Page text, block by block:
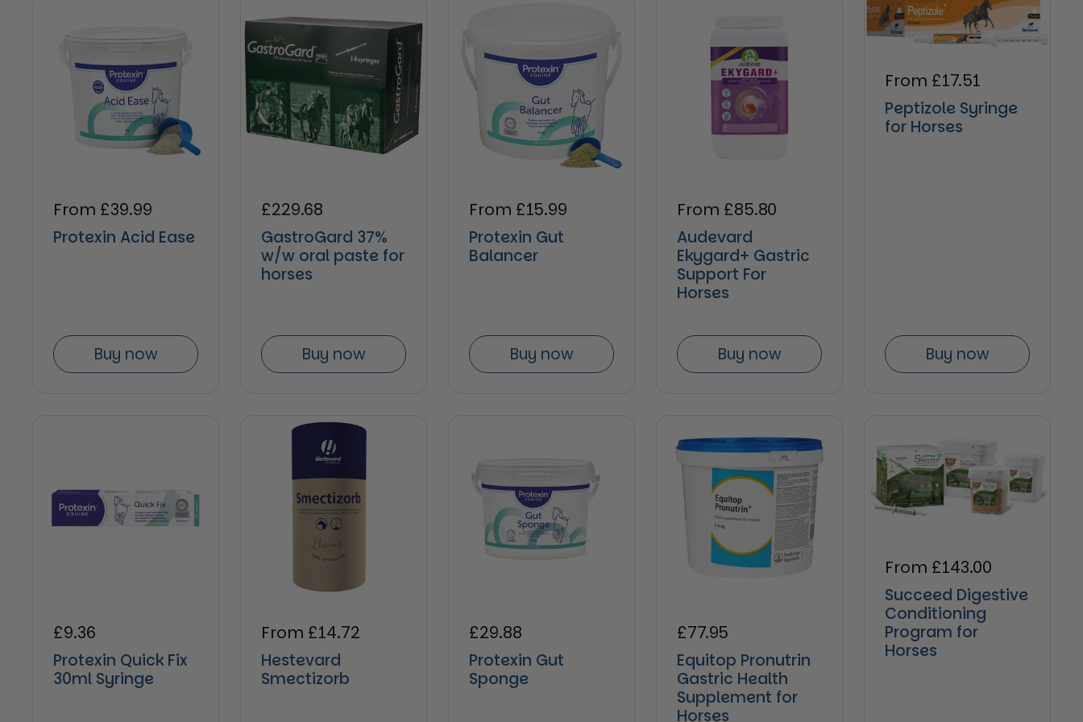
Regular price
From £39.99
Protexin Acid Ease
Buy now
Regular price
£229.68
GastroGard 37%
w/w oral paste for
horses
Buy now
Regular price
From £15.99
Protexin Gut
Balancer
Buy now
Regular price
From £85.80
Audevard
Ekygard+ Gastric
Support For
Horses
Buy now
Regular price
From £17.51
Peptizole Syringe
for Horses
Buy now
Regular price
£9.36
Protexin Quick Fix
30ml Syringe
Regular price
From £14.72
Hestevard
Smectizorb
Regular price
£29.88
Protexin Gut
Sponge
Regular price
£77.95
Equitop Pronutrin
Gastric Health
Supplement for
Horses
Regular price
From £143.00
Succeed Digestive
Conditioning
Program for
Horses